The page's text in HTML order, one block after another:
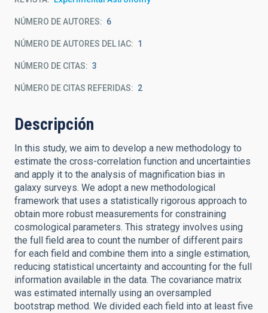
NÚMERO DE AUTORES 6
NÚMERO DE AUTORES DEL IAC 1
NÚMERO DE CITAS 3
NÚMERO DE CITAS REFERIDAS 2
Descripción
In this study, we aim to develop a new methodology to
estimate the cross-correlation function and uncertainties
and apply it to the analysis of magnification bias in
galaxy surveys. We adopt a new methodological
framework that uses a statistically rigorous approach to
obtain more robust measurements for constraining
cosmological parameters. This strategy involves using
the full field area to count the number of different pairs
for each field and combine them into a single estimation,
reducing statistical uncertainty and accounting for the full
information available in the data. The covariance matrix
was estimated internally using an oversampled
bootstrap method. We divided each field into at least five